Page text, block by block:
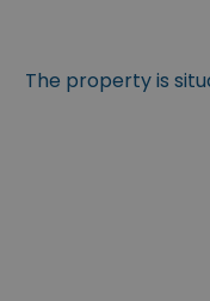
The property is